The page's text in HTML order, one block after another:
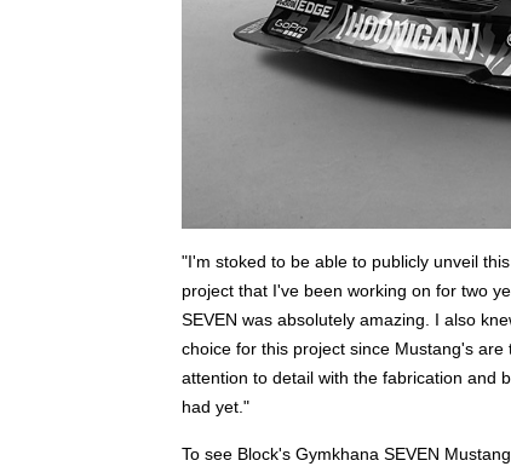
"I'm stoked to be able to publicly unveil
project that I've been working on for two
SEVEN was absolutely amazing. I also
choice for this project since Mustang's
attention to detail with the fabrication and
had yet."
To see Block's Gymkhana SEVEN